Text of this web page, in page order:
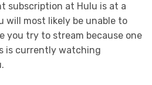
subscription at Hulu is at a
will most likely be unable to
you try to stream because one
is currently watching